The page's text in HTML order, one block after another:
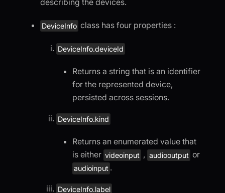
DeviceInfo class has four properties :
DeviceInfo.deviceId
Returns a string that is an identifier
for the represented device,
persisted across sessions.
DeviceInfo.kind
Returns an enumerated value that
is either videoinput , audiooutput or
audioinput .
DeviceInfo.label